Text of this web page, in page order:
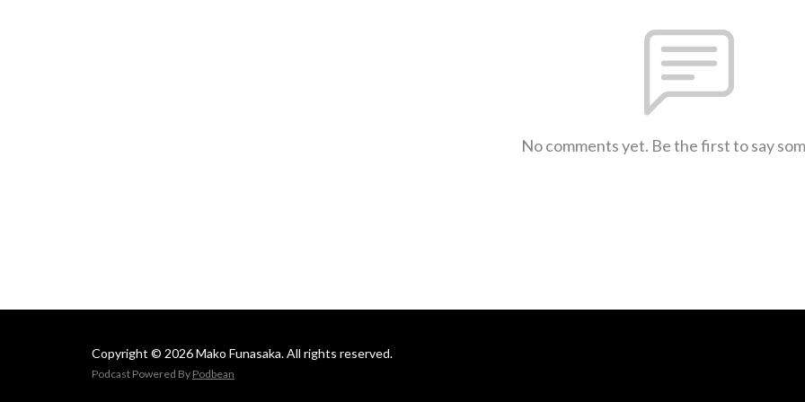
No comments yet. Be the first to say
Copyright © 2026 Mako Funasaka. All rights reserved.
Podcast Powered By Podbean